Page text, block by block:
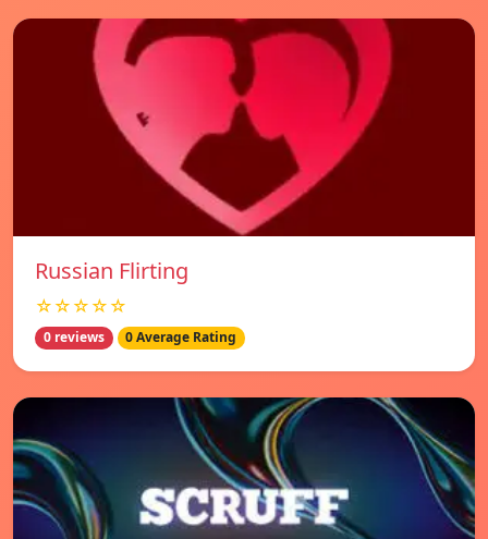
Russian Flirting
☆☆☆☆☆
0 reviews 0 Average Rating